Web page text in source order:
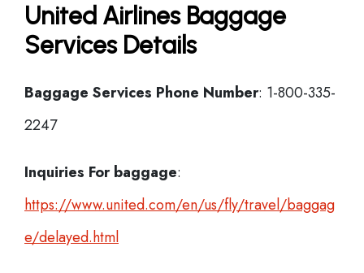
United Airlines Baggage
Services Details
Baggage Services Phone Number: 1-800-335-
2247
Inquiries For baggage:
https://www.united.com/en/us/fly/travel/baggag
e/delayed.html